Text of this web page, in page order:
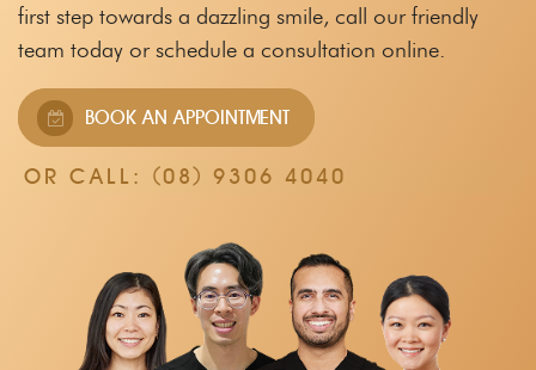
first step towards a dazzling smile, call our friendly
team today or schedule a consultation online.
BOOK AN APPOINTMENT
OR CALL: (08) 9306 4040